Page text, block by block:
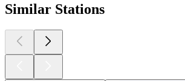
Similar Stations